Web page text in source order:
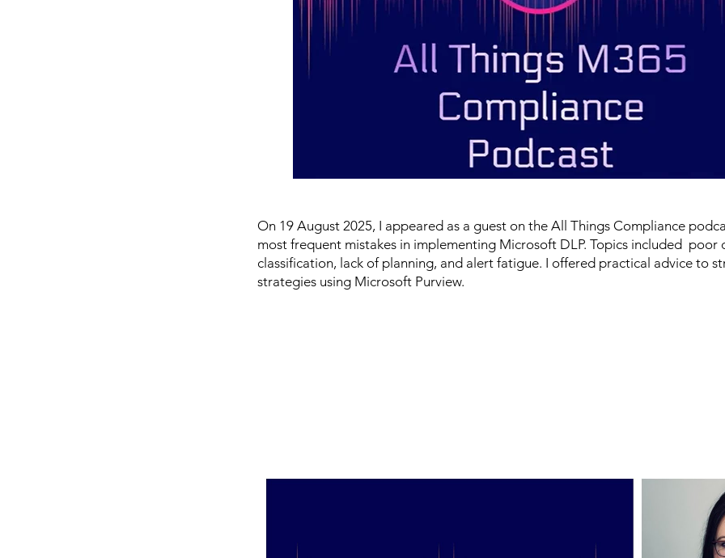
On 19 August 2025, I appeared as a guest on the All Things Compliance
most frequent mistakes in implementing Microsoft DLP. Topics included poor
classification, lack of planning, and alert fatigue. I offered practical advice to
strategies using Microsoft Purview.